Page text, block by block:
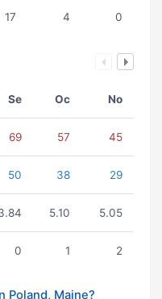
17 4 0
Se Oc No
69 57 45
50 38 29
5.10 5.05
0 1 2
Poland, Maine?